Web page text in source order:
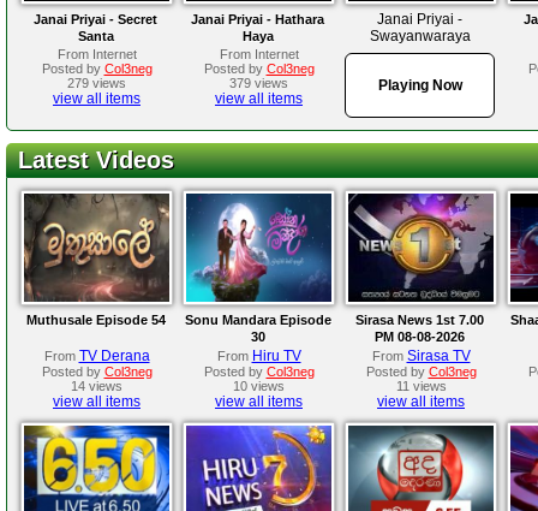
Janai Priyai - Secret
Santa
From Internet
Posted by Col3neg
279 views
view all items
Janai Priyai - Hathara
Haya
From Internet
Posted by Col3neg
379 views
view all items
Janai Priyai -
Swayanwaraya
Playing Now
Latest Videos
Muthusale Episode 54
From TV Derana
Posted by Col3neg
14 views
view all items
Sonu Mandara Episode
30
From Hiru TV
Posted by Col3neg
10 views
view all items
Sirasa News 1st 7.00
PM 08-08-2026
From Sirasa TV
Posted by Col3neg
11 views
view all items